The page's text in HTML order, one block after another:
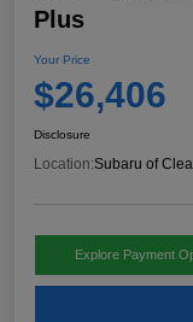
Plus
Your Price
$26,406
Disclosure
Location:Subaru of
Explore Payment